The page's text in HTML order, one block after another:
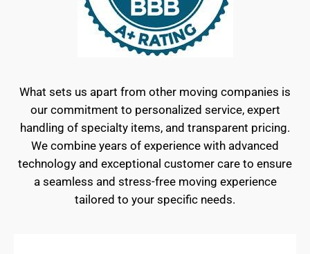
What sets us apart from other moving companies is
our commitment to personalized service, expert
handling of specialty items, and transparent pricing.
We combine years of experience with advanced
technology and exceptional customer care to ensure
a seamless and stress-free moving experience
tailored to your specific needs.